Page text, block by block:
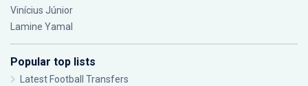
Vinícius Júnior
Lamine Yamal
Popular top lists
Latest Football Transfers